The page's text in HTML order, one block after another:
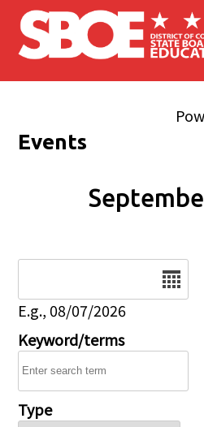
Skip to main content
Events
E.g., 08/07/2026
Keyword/terms
Type